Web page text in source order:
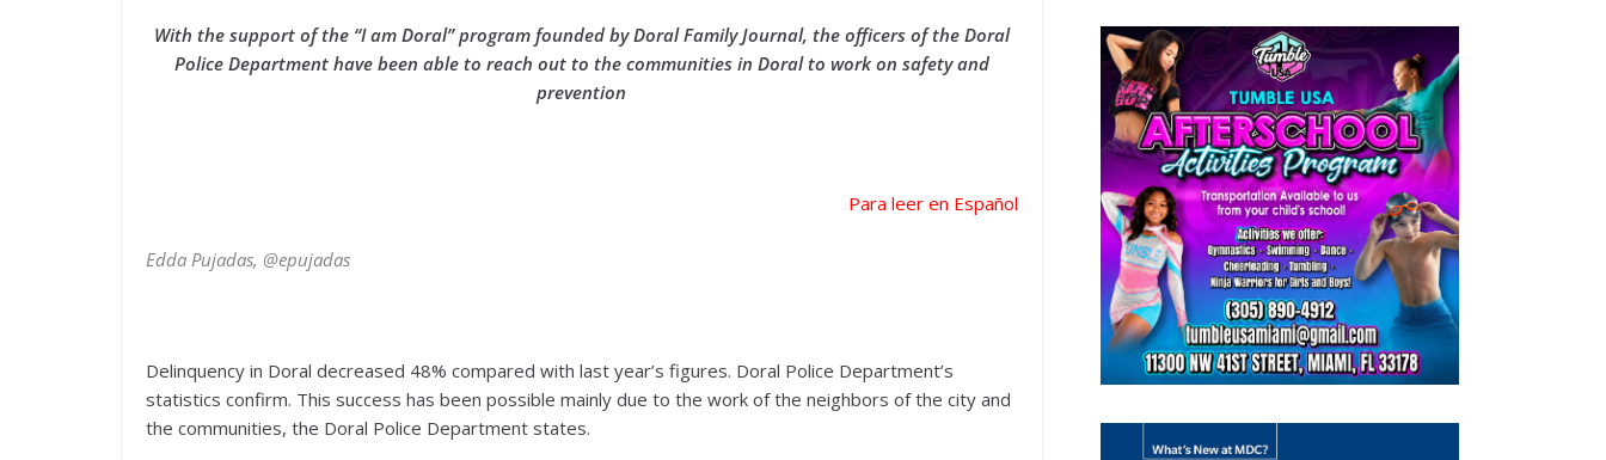
With the support of the “I am Doral” program founded by Doral Family Journal, the officers of the Doral
Police Department have been able to reach out to the communities in Doral to work on safety and
prevention
Para leer en Español
Edda Pujadas, @epujadas
Delinquency in Doral decreased 48% compared with last year’s figures. Doral Police Department’s
statistics confirm. This success has been possible mainly due to the work of the neighbors of the city and
the communities, the Doral Police Department states.